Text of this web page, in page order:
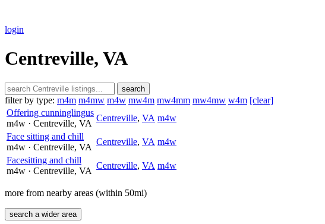
login
Centreville, VA
search
filter by type: m4m m4mw m4w mw4m mw4mm mw4mw w4m [clear]
Offering cunninglingus
m4w · Centreville, VA
Centreville, VA m4w
Face sitting and chill
m4w · Centreville, VA
Centreville, VA m4w
Facesitting and chill
m4w · Centreville, VA
Centreville, VA m4w
more from nearby areas (within 50mi)
search a wider area